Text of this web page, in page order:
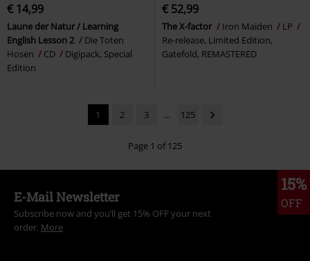
€ 14,99
Laune der Natur / Learning
English Lesson 2
Die Toten
Hosen
CD
Digipack, Special
Edition
€ 52,99
The X-factor Iron Maiden
LP
Re-release, Limited Edition,
Gatefold, REMASTERED
1 2 3 ... 125
Page 1 of 125
15%
OFF
E-Mail Newsletter
Subscribe now and you’ll get 15% OFF your next
order. More